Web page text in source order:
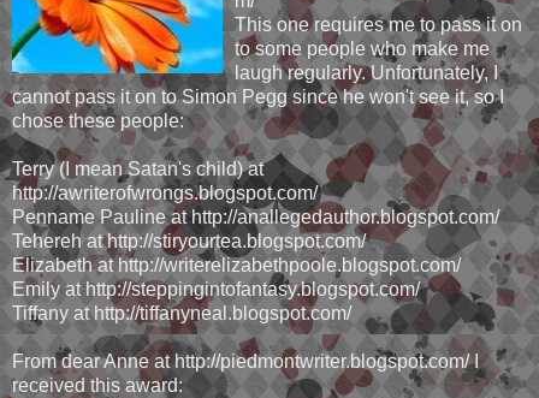
This one requires me to pass it on
to some people who make me
laugh regularly. Unfortunately, I
cannot pass it on to Simon Pegg since he won't see it, so I
chose these people:
Terry (I mean Satan's child) at
http://awriterofwrongs.blogspot.com/
Penname Pauline at http://anallegedauthor.blogspot.com/
Tehereh at http://stiryourtea.blogspot.com/
Elizabeth at http://writerelizabethpoole.blogspot.com/
Emily at http://steppingintofantasy.blogspot.com/
Tiffany at http://tiffanyneal.blogspot.com/
From dear Anne at http://piedmontwriter.blogspot.com/ I
received this award: